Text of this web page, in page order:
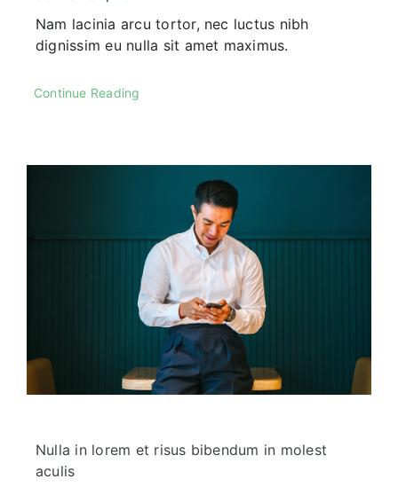
Nam lacinia arcu tortor, nec luctus nibh
dignissim eu nulla sit amet maximus.
Continue Reading
Nulla in lorem et risus bibendum in molest
aculis